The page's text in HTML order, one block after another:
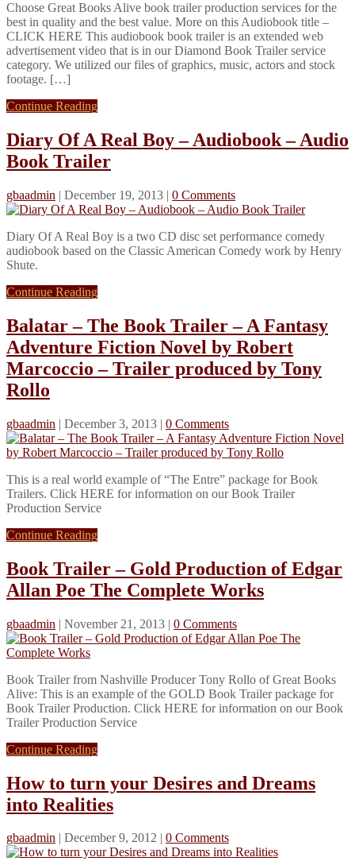
Choose Great Books Alive book trailer production services for the
best in quality and the best value. More on this Audiobook title –
CLICK HERE This audiobook book trailer is an extended web
advertisement video that is in our Diamond Book Trailer service
category. We utilized our files of graphics, music, actors and stock
footage. […]
Continue Reading
Diary Of A Real Boy – Audiobook – Audio
Book Trailer
gbaadmin | December 19, 2013 | 0 Comments
Diary Of A Real Boy is a two CD disc set performance comedy
audiobook based on the Classic American Comedy work by Henry
Shute.
Continue Reading
Balatar – The Book Trailer – A Fantasy
Adventure Fiction Novel by Robert
Marcoccio – Trailer produced by Tony
Rollo
gbaadmin | December 3, 2013 | 0 Comments
This is a real world example of “The Entre” package for Book
Trailers. Click HERE for information on our Book Trailer
Production Service
Continue Reading
Book Trailer – Gold Production of Edgar
Allan Poe The Complete Works
gbaadmin | November 21, 2013 | 0 Comments
Book Trailer from Nashville Producer Tony Rollo of Great Books
Alive: This is an example of the GOLD Book Trailer package for
Book Trailer Production. Click HERE for information on our Book
Trailer Production Service
Continue Reading
How to turn your Desires and Dreams
into Realities
gbaadmin | December 9, 2012 | 0 Comments